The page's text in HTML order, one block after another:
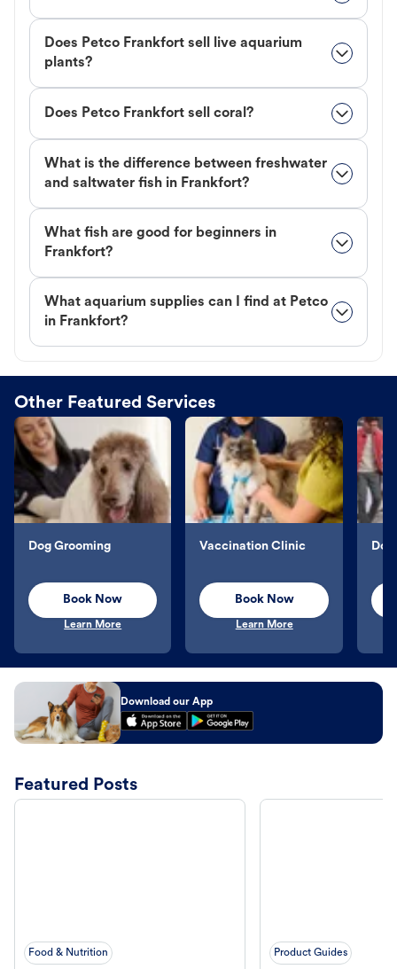
Does Petco Frankfort sell live aquarium
plants?
Does Petco Frankfort sell coral?
What is the difference between freshwater
and saltwater fish in Frankfort?
What fish are good for beginners in
Frankfort?
What aquarium supplies can I find at Petco
in Frankfort?
Other Featured Services
Dog Grooming
Book Now
Learn More
Vaccination Clinic
Book Now
Learn More
Download our App
Featured Posts
Food & Nutrition Product Guides